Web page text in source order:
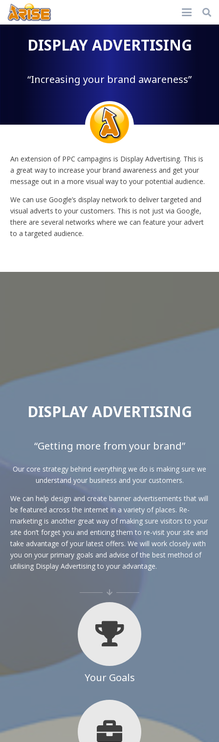
DISPLAY ADVERTISING
“Increasing your brand awareness”
An extension of PPC campagins is Display Advertising. This is
a great way to increase your brand awareness and get your
message out in a more visual way to your potential audience.
We can use Google’s display network to deliver targeted and
visual adverts to your customers. This is not just via Google,
there are several networks where we can feature your advert
to a targeted audience.
DISPLAY ADVERTISING
“Getting more from your brand”
Our core strategy behind everything we do is making sure we
understand your business and your customers.
We can help design and create banner advertisements that will
be featured across the internet in a variety of places. Re-
marketing is another great way of making sure visitors to your
site don’t forget you and enticing them to re-visit your site and
take advantage of your latest offers. We will work closely with
you on your primary goals and advise of the best method of
utilising Display Advertising to your advantage.
Your Goals